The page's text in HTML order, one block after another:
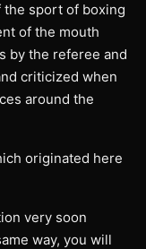
the sport of boxing
of the mouth
by the referee and
criticized when
around the
originated here
very soon
way, you will